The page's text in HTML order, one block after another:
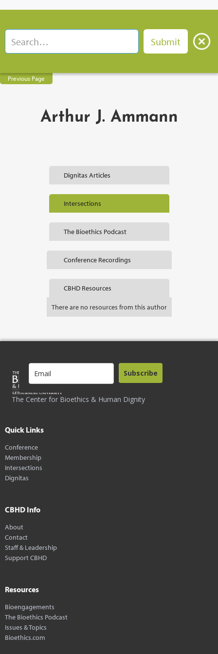
Previous Page
Arthur J. Ammann
Dignitas Articles
Intersections
The Bioethics Podcast
Conference Recordings
CBHD Resources
There are no resources from this author
The Center for Bioethics & Human Dignity
Subscribe
Quick Links
Conference
Membership
Intersections
Dignitas
CBHD Info
About
Contact
Staff & Leadership
Support CBHD
Resources
Bioengagements
The Bioethics Podcast
Issues & Topics
Bioethics.com